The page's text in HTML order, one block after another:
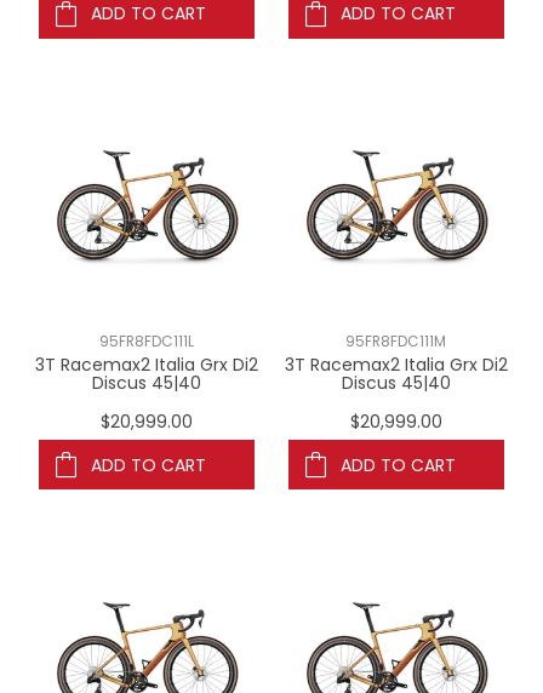
ADD TO CART
ADD TO CART
95FR8FDC111L
3T Racemax2 Italia Grx Di2
Discus 45|40
$20,999.00
ADD TO CART
95FR8FDC111M
3T Racemax2 Italia Grx Di2
Discus 45|40
$20,999.00
ADD TO CART